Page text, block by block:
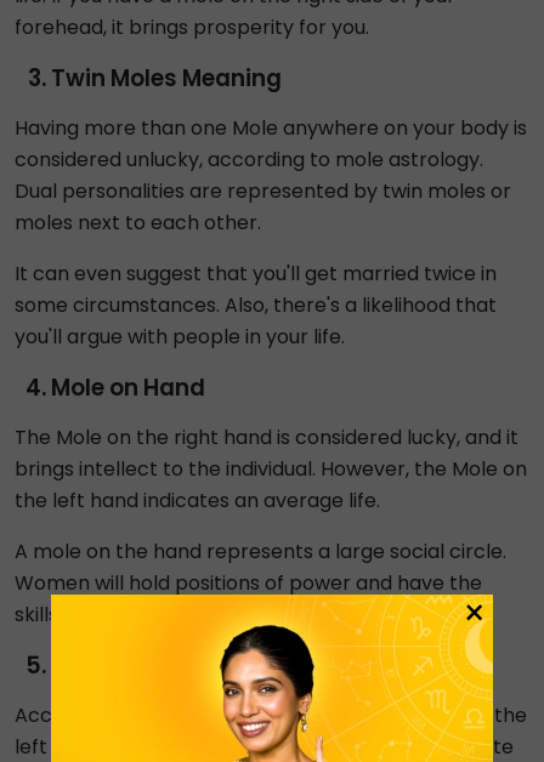
forehead, it brings prosperity for you.
Twin Moles Meaning
Having more than one Mole anywhere on your body is
considered unlucky, according to mole astrology.
Dual personalities are represented by twin moles or
moles next to each other.
It can even suggest that you'll get married twice in
some circumstances. Also, there's a likelihood that
you'll argue with people in your life.
Mole on Hand
The Mole on the right hand is considered lucky, and it
brings intellect to the individual. However, the Mole on
the left hand indicates an average life.
A mole on the hand represents a large social circle.
Women will hold positions of power and have the
skills necessary to complete any task.
According to moles in astrology, having a mole on the
left side of the cheek indicates that a person is quite
×